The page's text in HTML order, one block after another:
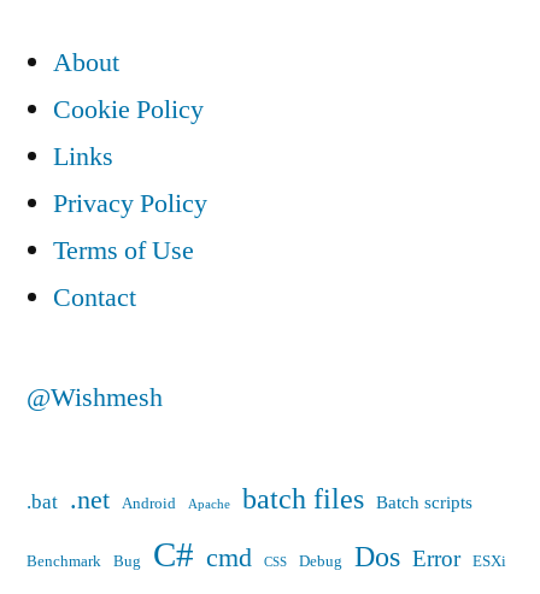
Integrated”
bad
module
About
Cookie Policy
Links
Privacy Policy
Terms of Use
Contact
@Wishmesh
.bat .net Android Apache batch files Batch scripts
Benchmark Bug C# cmd CSS Debug Dos Error ESXi